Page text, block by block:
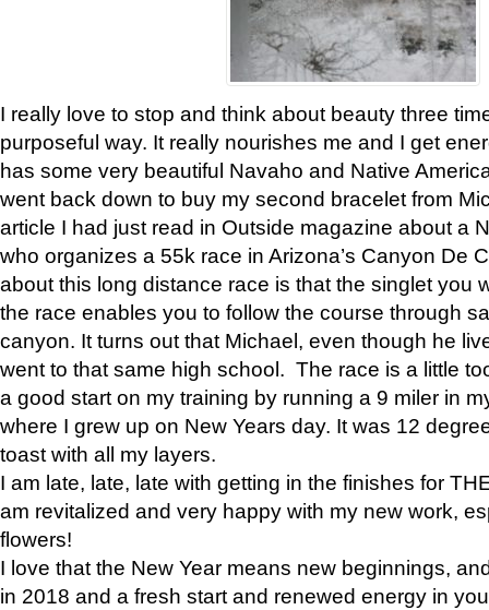
I really love to stop and think about beauty three
purposeful way. It really nourishes me and I get
has some very beautiful Navaho and Native
went back down to buy my second bracelet from
article I had just read in Outside magazine about a
who organizes a 55k race in Arizona’s Canyon De
about this long distance race is that the singlet you
the race enables you to follow the course through
canyon. It turns out that Michael, even though he
went to that same high school. The race is a little
a good start on my training by running a 9 miler in
where I grew up on New Years day. It was 12
toast with all my layers.
I am late, late, late with getting in the finishes for
am revitalized and very happy with my new work,
flowers!
I love that the New Year means new beginnings,
in 2018 and a fresh start and renewed energy in